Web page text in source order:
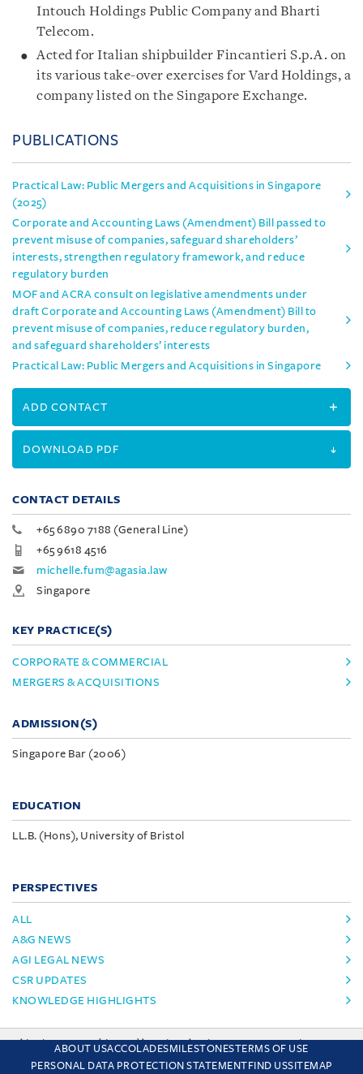
Intouch Holdings Public Company and Bharti
Telecom.
Acted for Italian shipbuilder Fincantieri S.p.A. on
its various take-over exercises for Vard Holdings, a
company listed on the Singapore Exchange.
PUBLICATIONS
Practical Law: Public Mergers and Acquisitions in Singapore
(2025)
Corporate and Accounting Laws (Amendment) Bill passed to
prevent misuse of companies, safeguard shareholders’
interests, strengthen regulatory framework, and reduce
regulatory burden
MOF and ACRA consult on legislative amendments under
draft Corporate and Accounting Laws (Amendment) Bill to
prevent misuse of companies, reduce regulatory burden,
and safeguard shareholders’ interests
Practical Law: Public Mergers and Acquisitions in Singapore
ADD CONTACT
DOWNLOAD PDF
CONTACT DETAILS
+65 6890 7188 (General Line)
+65 9618 4516
michelle.fum@agasia.law
Singapore
KEY PRACTICE(S)
CORPORATE & COMMERCIAL
MERGERS & ACQUISITIONS
ADMISSION(S)
Singapore Bar (2006)
EDUCATION
LL.B. (Hons), University of Bristol
PERSPECTIVES
ALL
A&G NEWS
AGI LEGAL NEWS
CSR UPDATES
KNOWLEDGE HIGHLIGHTS
ABOUT USACCOLADESMILESTONESTERMS OF USE
PERSONAL DATA PROTECTION STATEMENT FIND USSITEMAP
This site uses cookies and by using the site you are consenting
to this. Find out why we use cookies and how to manage your